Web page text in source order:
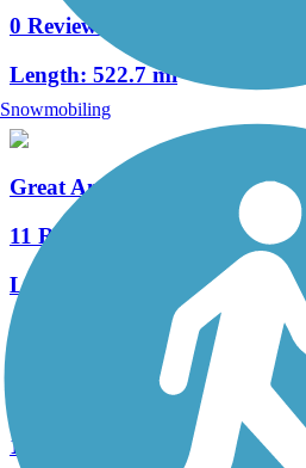
0 Reviews
Length: 522.7 mi
Great American Rail-Trail
11 Reviews
Length:
Beacon Harbor Parkway Trail
1 Reviews
Snowmobiling